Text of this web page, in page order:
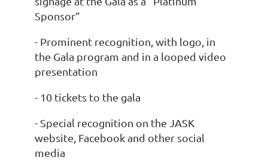
Sponsor”
- Prominent recognition, with logo, in
the Gala program and in a looped video
presentation
- 10 tickets to the gala
- Special recognition on the JASK
website, Facebook and other social
media